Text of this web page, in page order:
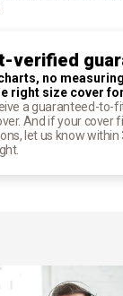
verified
no
right size cover
a guaranteed-to-
And if your cover
let us know within